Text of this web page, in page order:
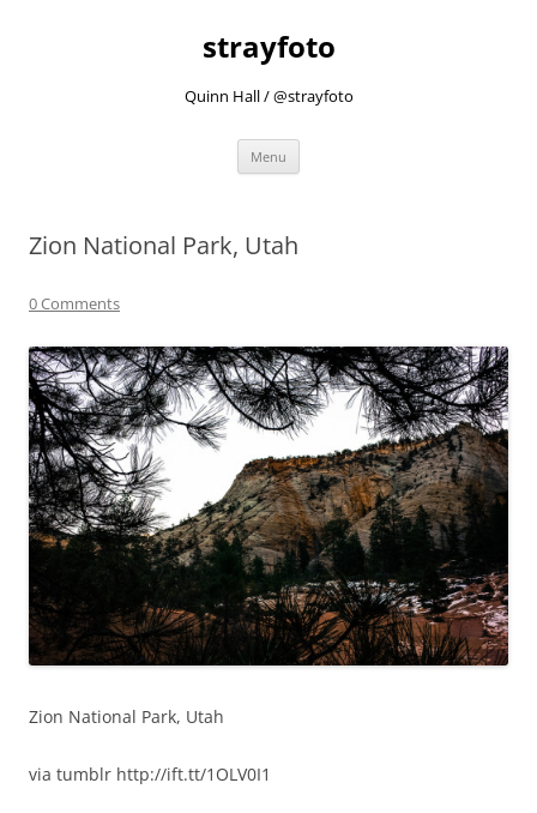
strayfoto
Quinn Hall / @strayfoto
Menu
Zion National Park, Utah
0 Comments
Zion National Park, Utah
via tumblr http://ift.tt/1OLV0I1